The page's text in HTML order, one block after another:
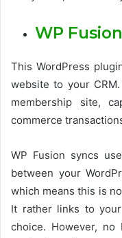
WP Fusion
This WordPress
website to your
membership site,
commerce
WP Fusion syncs
between your
which means this is
It rather links to
choice. However, no